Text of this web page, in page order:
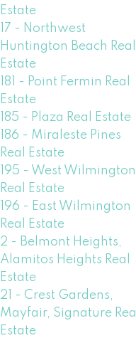
Estate
17 - Northwest
Huntington Beach Real
Estate
181 - Point Fermin Real
Estate
185 - Plaza Real Estate
186 - Miraleste Pines
Real Estate
195 - West Wilmington
Real Estate
196 - East Wilmington
Real Estate
2 - Belmont Heights,
Alamitos Heights Real
Estate
21 - Crest Gardens,
Mayfair, Signature Real
Estate